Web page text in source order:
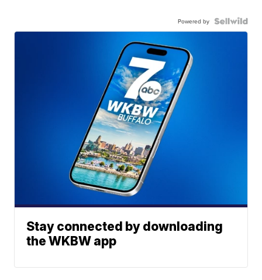
Powered by
Stay connected by downloading
the WKBW app